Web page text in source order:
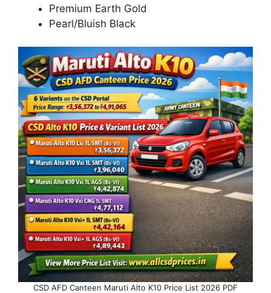
Premium Earth Gold
Pearl/Bluish Black
CSD AFD Canteen Maruti Alto K10 Price List 2026 PDF